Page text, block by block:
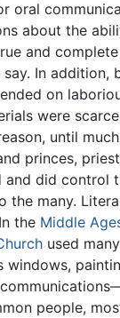
oral
about the
and
In addition,
on
were
until
princes,
did control
the many.
the Middle
used
people,